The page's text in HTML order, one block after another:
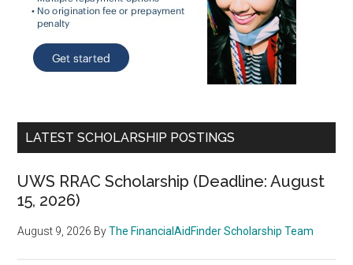
LATEST SCHOLARSHIP POSTINGS
UWS RRAC Scholarship (Deadline: August
15, 2026)
August 9, 2026 ByThe FinancialAidFinder Scholarship Team